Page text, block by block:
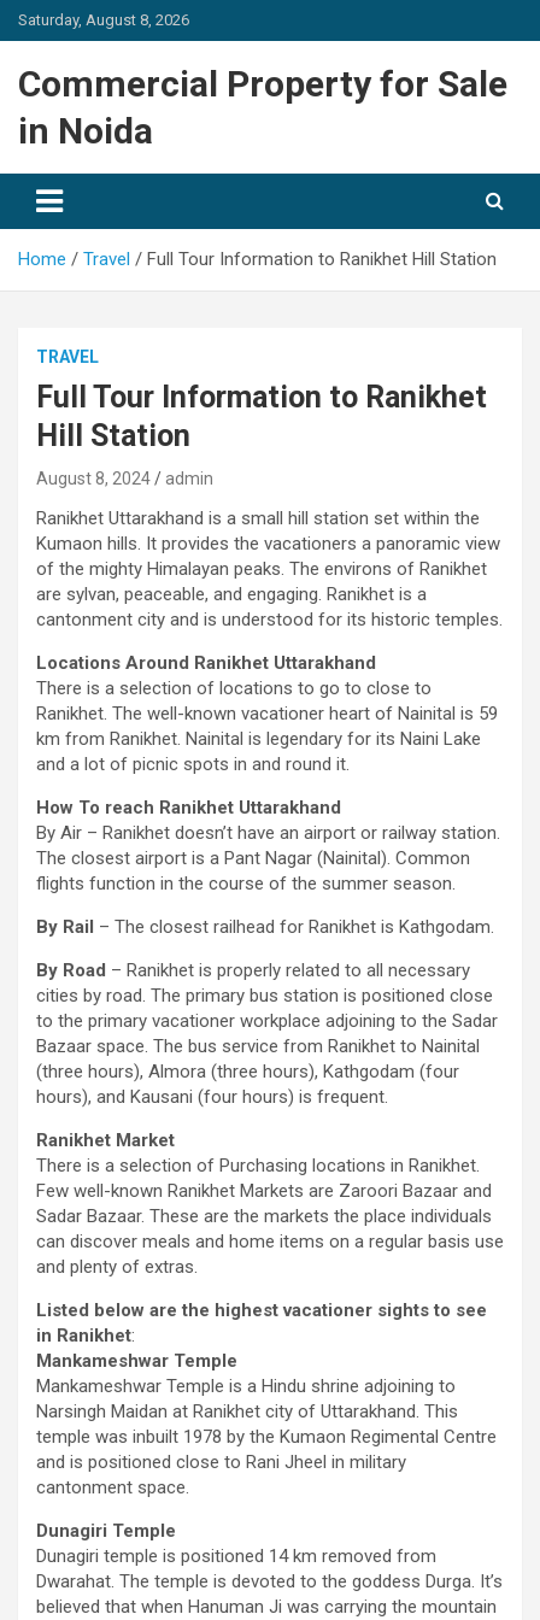
Skip
to
Saturday, August 8, 2026
Commercial Property for Sale
in Noida
Home Travel Full Tour Information to Ranikhet Hill Station
TRAVEL
Full Tour Information to Ranikhet
Hill Station
August 8, 2024 admin
Ranikhet Uttarakhand is a small hill station set within the
Kumaon hills. It provides the vacationers a panoramic view
of the mighty Himalayan peaks. The environs of Ranikhet
are sylvan, peaceable, and engaging. Ranikhet is a
cantonment city and is understood for its historic temples.
Locations Around Ranikhet Uttarakhand
There is a selection of locations to go to close to
Ranikhet. The well-known vacationer heart of Nainital is 59
km from Ranikhet. Nainital is legendary for its Naini Lake
and a lot of picnic spots in and round it.
How To reach Ranikhet Uttarakhand
By Air – Ranikhet doesn’t have an airport or railway station.
The closest airport is a Pant Nagar (Nainital). Common
flights function in the course of the summer season.
By Rail – The closest railhead for Ranikhet is Kathgodam.
By Road – Ranikhet is properly related to all necessary
cities by road. The primary bus station is positioned close
to the primary vacationer workplace adjoining to the Sadar
Bazaar space. The bus service from Ranikhet to Nainital
(three hours), Almora (three hours), Kathgodam (four
hours), and Kausani (four hours) is frequent.
Ranikhet Market
There is a selection of Purchasing locations in Ranikhet.
Few well-known Ranikhet Markets are Zaroori Bazaar and
Sadar Bazaar. These are the markets the place individuals
can discover meals and home items on a regular basis use
and plenty of extras.
Listed below are the highest vacationer sights to see
in Ranikhet:
Mankameshwar Temple
Mankameshwar Temple is a Hindu shrine adjoining to
Narsingh Maidan at Ranikhet city of Uttarakhand. This
temple was inbuilt 1978 by the Kumaon Regimental Centre
and is positioned close to Rani Jheel in military
cantonment space.
Dunagiri Temple
Dunagiri temple is positioned 14 km removed from
Dwarahat. The temple is devoted to the goddess Durga. It’s
believed that when Hanuman Ji was carrying the mountain